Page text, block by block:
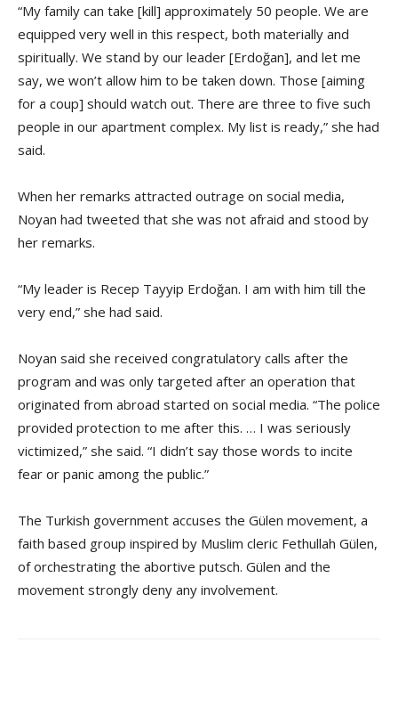
“My family can take [kill] approximately 50 people. We are
equipped very well in this respect, both materially and
spiritually. We stand by our leader [Erdoğan], and let me
say, we won’t allow him to be taken down. Those [aiming
for a coup] should watch out. There are three to five such
people in our apartment complex. My list is ready,” she had
said.
When her remarks attracted outrage on social media,
Noyan had tweeted that she was not afraid and stood by
her remarks.
“My leader is Recep Tayyip Erdoğan. I am with him till the
very end,” she had said.
Noyan said she received congratulatory calls after the
program and was only targeted after an operation that
originated from abroad started on social media. “The police
provided protection to me after this. … I was seriously
victimized,” she said. “I didn’t say those words to incite
fear or panic among the public.”
The Turkish government accuses the Gülen movement, a
faith based group inspired by Muslim cleric Fethullah Gülen,
of orchestrating the abortive putsch. Gülen and the
movement strongly deny any involvement.